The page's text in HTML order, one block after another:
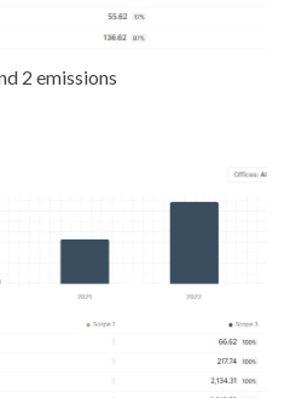
2 emissions